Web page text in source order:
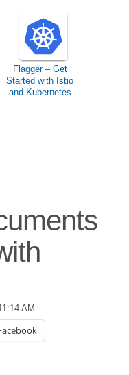
Flagger – Get
Started with Istio
and Kubernetes
AM